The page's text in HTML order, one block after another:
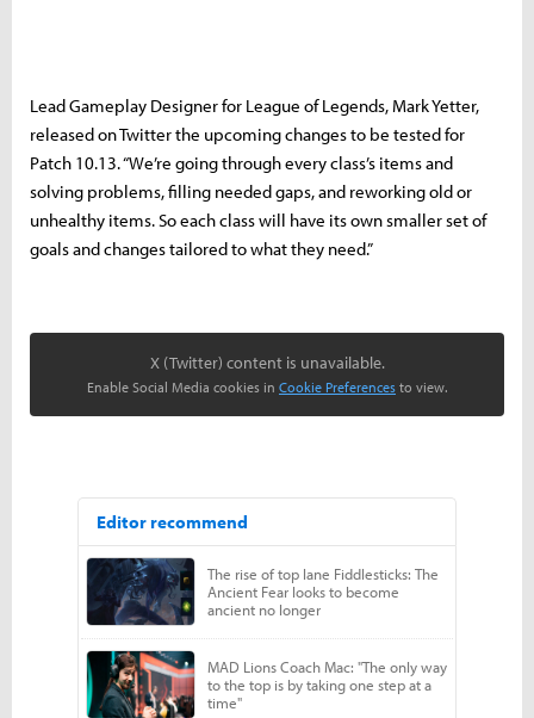
Lead Gameplay Designer for League of Legends, Mark Yetter,
released on Twitter the upcoming changes to be tested for
Patch 10.13. “We’re going through every class’s items and
solving problems, filling needed gaps, and reworking old or
unhealthy items. So each class will have its own smaller set of
goals and changes tailored to what they need.”
X (Twitter) content is unavailable.
Enable Social Media cookies in Cookie Preferences to view.